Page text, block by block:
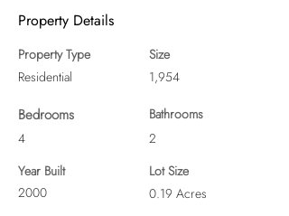
Property Details
Property Type
Residential
Bedrooms
4
Year Built
2000
Size
1,954
Bathrooms
2
Lot Size
0.19 Acres